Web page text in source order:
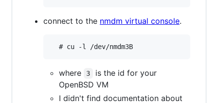
connect to the nmdm virtual console.
where 3
is the id for your
OpenBSD VM
I didn't find documentation about